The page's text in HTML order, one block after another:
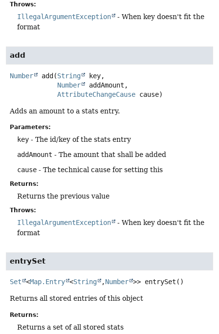
Throws:
IllegalArgumentException
- When key doesn't fit the
format
add
Number add (String
key,
Number
addAmount,
AttributeChangeCause cause)
Adds an amount to a stats entry.
Parameters:
key - The id/key of the stats entry
addAmount - The amount that shall be added
cause - The technical cause for setting this
Returns:
Returns the previous value
Throws:
IllegalArgumentException
- When key doesn't fit the
format
entrySet
Set <Map.Entry <String ,Number >> entrySet ()
Returns all stored entries of this object
Returns:
Returns a set of all stored stats